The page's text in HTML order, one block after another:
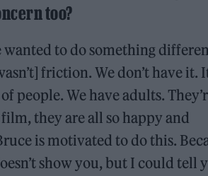
too?
wanted to do something
friction. We don’t have it.
people. We have adults.
they are all so happy and
is motivated to do this.
show you, but I could tell